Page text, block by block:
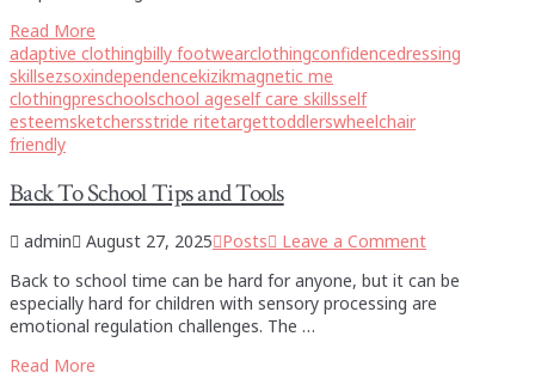
Read More
adaptive clothingbilly footwearclothingconfidencedressing
skillsezsoxindependencekizikmagnetic me
clothingpreschoolschool ageself care skillsself
esteemsketchersstride ritetargettoddlerswheelchair
friendly
Back To School Tips and Tools
admin August 27, 2025 Posts
Leave a Comment
Back to school time can be hard for anyone, but it can be
especially hard for children with sensory processing are
emotional regulation challenges. The …
Read More